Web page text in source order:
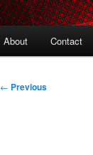
About Contact
Post
← Previous